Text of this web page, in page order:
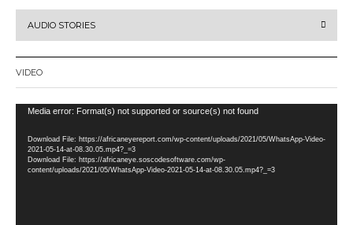
AUDIO STORIES
VIDEO
Video
Media error: Format(s) not supported or source(s) not found
Download File: https://africaneyereport.com/wp-content/uploads/2021/05/WhatsApp-Video-
2021-05-14-at-08.30.05.mp4?_=3
Download File: https://africaneye.soscodesoftware.com/wp-
content/uploads/2021/05/WhatsApp-Video-2021-05-14-at-08.30.05.mp4?_=3